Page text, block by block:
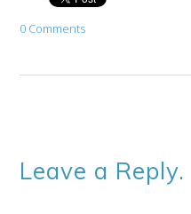
0 Comments
Leave a Reply.